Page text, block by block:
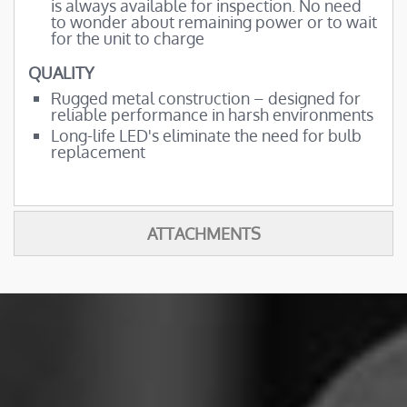
is always available for inspection. No need
to wonder about remaining power or to wait
for the unit to charge
QUALITY
Rugged metal construction – designed for
reliable performance in harsh environments
Long-life LED's eliminate the need for bulb
replacement
ATTACHMENTS